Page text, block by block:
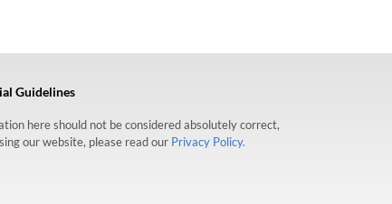
Guidelines
here should not be considered absolutely correct,
our website, please read our Privacy Policy.